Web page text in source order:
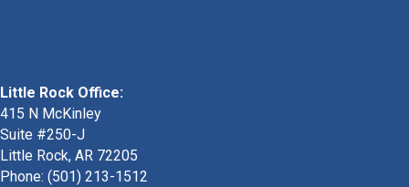
Little Rock Office:
415 N McKinley
Suite #250-J
Little Rock, AR 72205
Phone: (501) 213-1512